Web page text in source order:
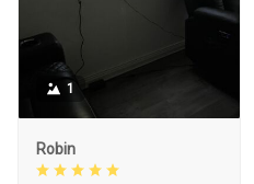
1
Robin